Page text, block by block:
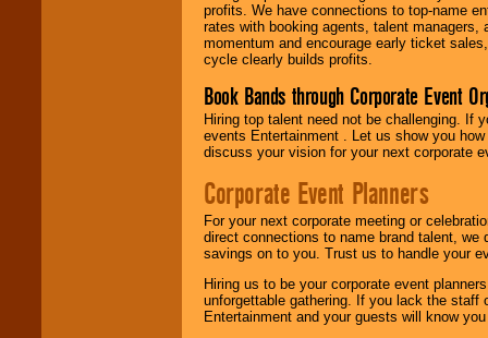
profits. We have connections to top-name
rates with booking agents, talent
momentum and encourage early ticket
cycle clearly builds profits.
Book Bands through Corporate Event
Hiring top talent need not be challenging. If
events Entertainment . Let us show you
discuss your vision for your next corporate
Corporate Event Planners
For your next corporate meeting or
direct connections to name brand talent,
savings on to you. Trust us to handle your
Hiring us to be your corporate event
unforgettable gathering. If you lack the staff
Entertainment and your guests will know